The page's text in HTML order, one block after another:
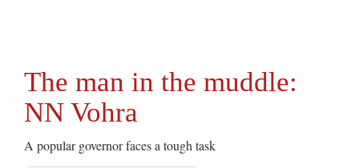
The man in the muddle:
NN Vohra
A popular governor faces a tough task